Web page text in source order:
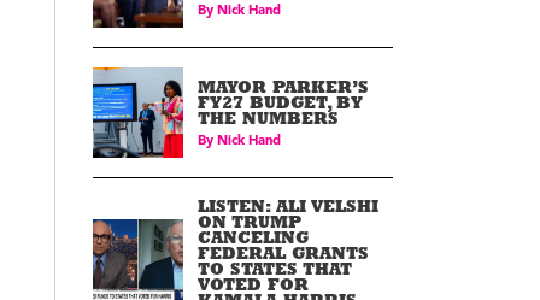
By Nick Hand
MAYOR PARKER’S
FY27 BUDGET, BY
THE NUMBERS
By Nick Hand
LISTEN: ALI VELSHI
ON TRUMP
CANCELING
FEDERAL GRANTS
TO STATES THAT
VOTED FOR